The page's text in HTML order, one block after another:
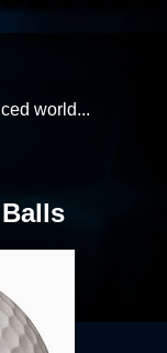
world...